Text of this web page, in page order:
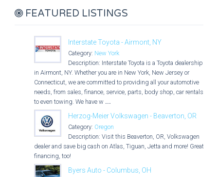
FEATURED LISTINGS
Interstate Toyota - Airmont, NY
Category: New York
Description: Interstate Toyota is a Toyota dealership
in Airmont, NY. Whether you are in New York, New Jersey or
Connecticut, we are committed to providing all your automotive
needs, from sales, finance, service, parts, body shop, car rentals
to even towing. We have w ...
Herzog-Meier Volkswagen - Beaverton, OR
Category: Oregon
Description: Visit this Beaverton, OR, Volkswagen
dealer and save big cash on Atlas, Tiguan, Jetta and more! Great
financing, too!
Byers Auto - Columbus, OH